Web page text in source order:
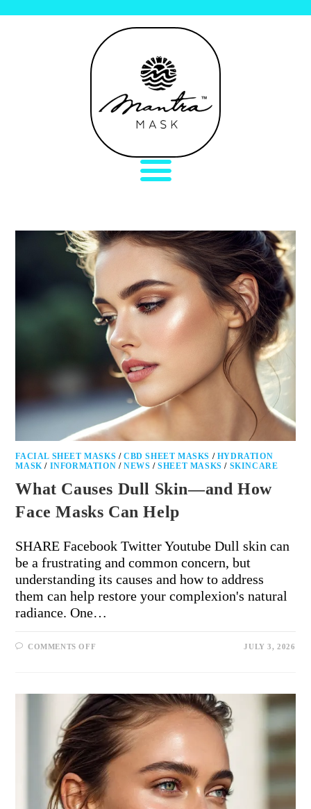
FACIAL SHEET MASKS /CBD SHEET MASKS / HYDRATION
MASK/ INFORMATION /NEWS /SHEET MASKS / SKINCARE
What Causes Dull Skin—and How
Face Masks Can Help
SHARE Facebook Twitter Youtube Dull skin can
be a frustrating and common concern, but
understanding its causes and how to address
them can help restore your complexion's natural
radiance. One…
COMMENTS OFF JULY 3, 2026